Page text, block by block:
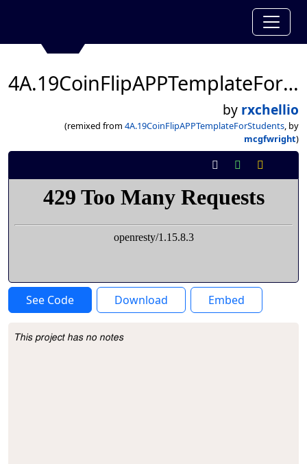
4A.19CoinFlipAPPTemplateForStudents
by rxchellio
(remixed from 4A.19CoinFlipAPPTemplateForStudents, by
mcgfwright)
See Code Download Embed
Project Description
This project has no notes